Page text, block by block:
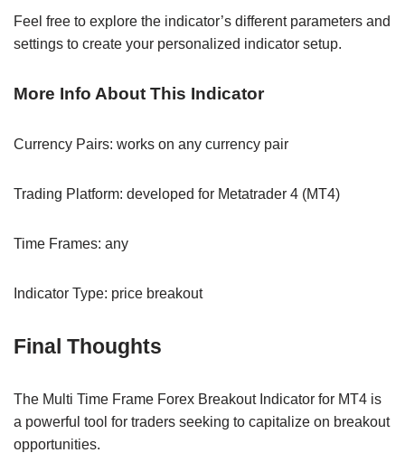
Feel free to explore the indicator’s different parameters and
settings to create your personalized indicator setup.
More Info About This Indicator
Currency Pairs: works on any currency pair
Trading Platform: developed for Metatrader 4 (MT4)
Time Frames: any
Indicator Type: price breakout
Final Thoughts
The Multi Time Frame Forex Breakout Indicator for MT4 is
a powerful tool for traders seeking to capitalize on breakout
opportunities.